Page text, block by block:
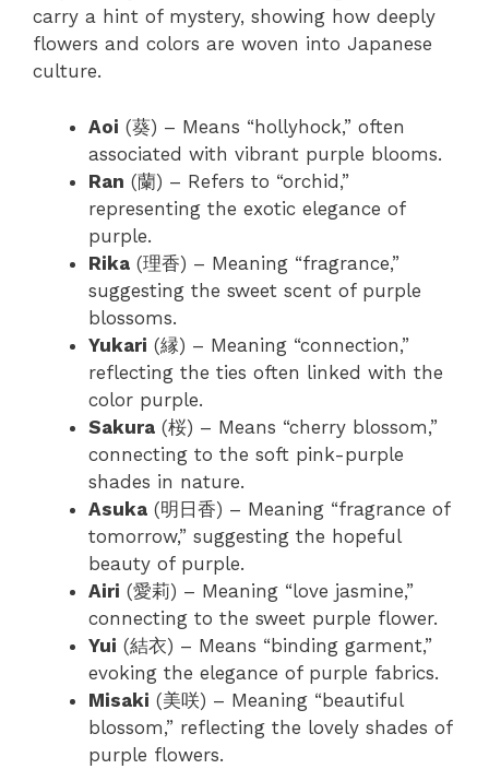
carry a hint of mystery, showing how deeply
flowers and colors are woven into Japanese
culture.
Aoi (葵) – Means “hollyhock,” often
associated with vibrant purple blooms.
Ran (蘭) – Refers to “orchid,”
representing the exotic elegance of
purple.
Rika (理香) – Meaning “fragrance,”
suggesting the sweet scent of purple
blossoms.
Yukari (縁) – Meaning “connection,”
reflecting the ties often linked with the
color purple.
Sakura (桜) – Means “cherry blossom,”
connecting to the soft pink-purple
shades in nature.
Asuka (明日香) – Meaning “fragrance of
tomorrow,” suggesting the hopeful
beauty of purple.
Airi (愛莉) – Meaning “love jasmine,”
connecting to the sweet purple flower.
Yui (結衣) – Means “binding garment,”
evoking the elegance of purple fabrics.
Misaki (美咲) – Meaning “beautiful
blossom,” reflecting the lovely shades of
purple flowers.